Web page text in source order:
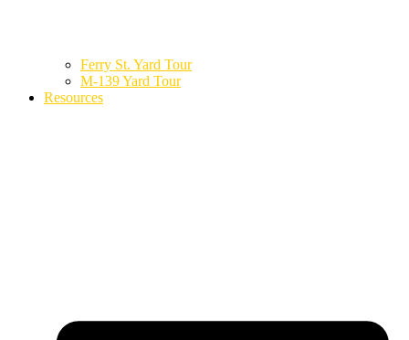
Ferry St. Yard Tour
M-139 Yard Tour
Resources